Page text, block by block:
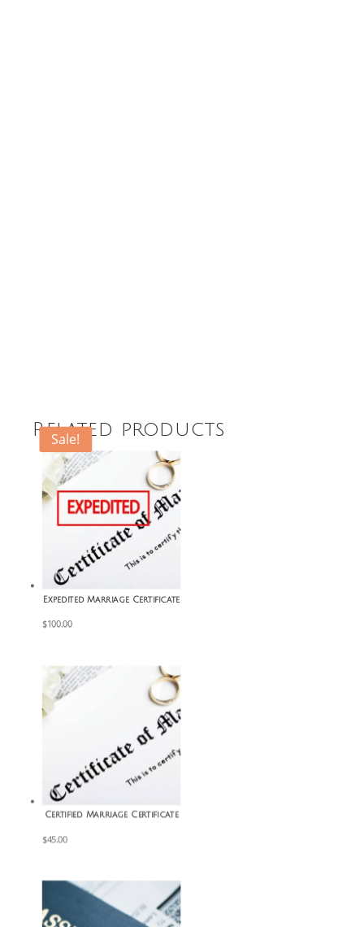
Related products
Expedited Marriage Certificate
$100.00
Certified Marriage Certificate
$45.00
Sale!